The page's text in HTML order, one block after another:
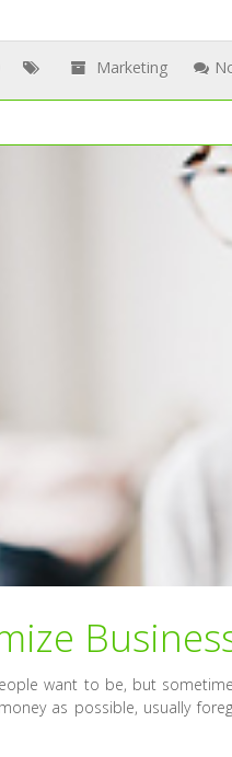
Marketing
want to be, but
as possible, usually